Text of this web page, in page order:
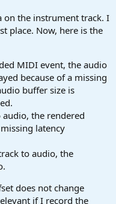
on the instrument track. I
place. Now, here is the
MIDI event, the audio
because of a missing
buffer size is
the rendered
latency
to audio, the
does not change
if I record the